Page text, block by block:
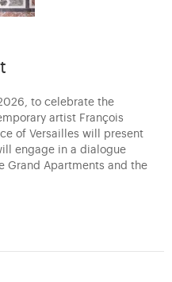
to celebrate the
artist François
of Versailles will present
engage in a dialogue
Grand Apartments and the